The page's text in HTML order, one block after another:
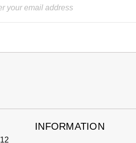
INFORMATION